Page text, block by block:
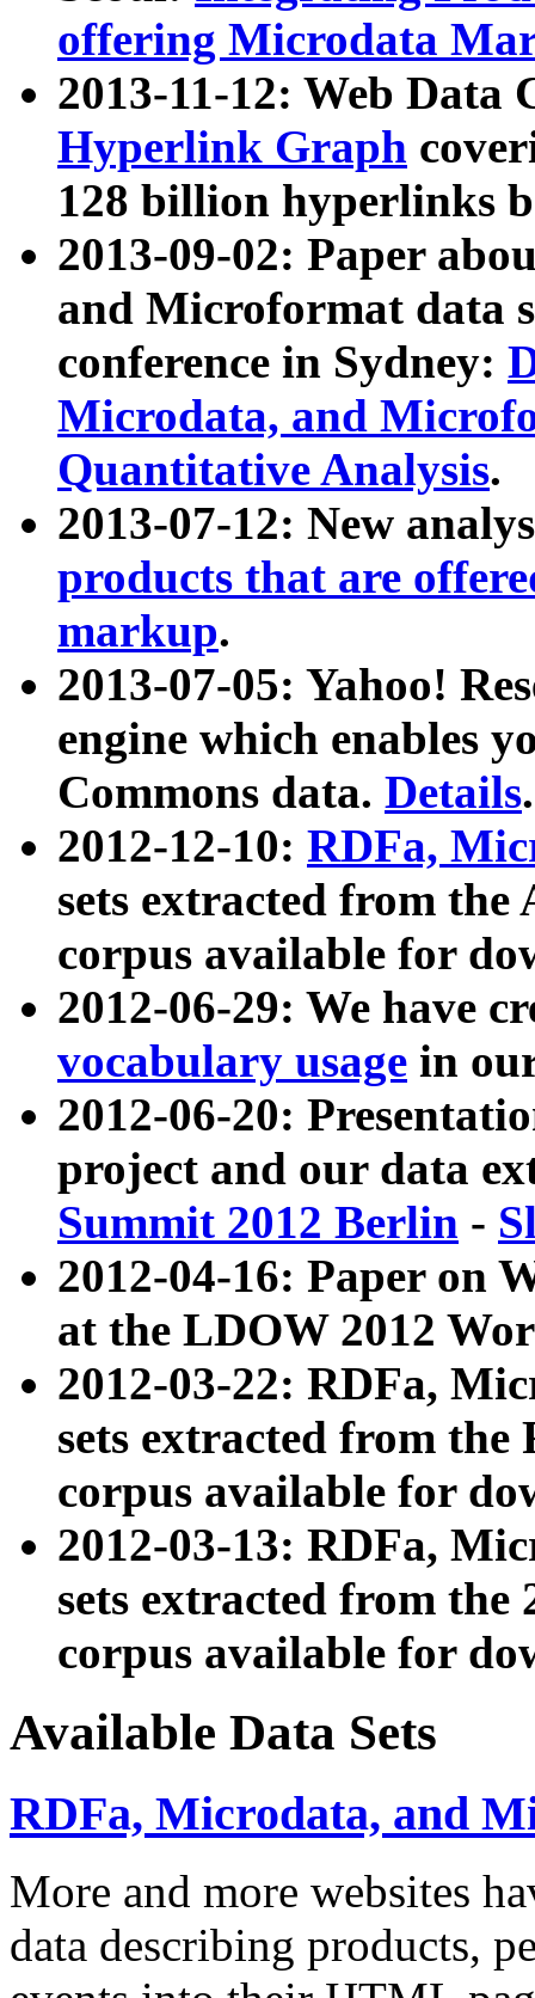
offering Microdata
2013-11-12: Web Data
Hyperlink Graph
128 billion hyperlinks
2013-09-02: Paper
and Microformat data
conference in Sydney:
Microdata, and
Quantitative Analysis.
2013-07-12: New
products that are
markup.
2013-07-05: Yahoo!
engine which enables
Commons data. Details.
2012-12-10: RDFa,
sets extracted from
corpus available for
2012-06-29: We have
vocabulary usage in
2012-06-20:
project and our data
Summit 2012 Berlin -
2012-04-16: Paper on
at the LDOW 2012
2012-03-22: RDFa,
sets extracted from
corpus available for
2012-03-13: RDFa,
sets extracted from the
corpus available for
Available Data Sets
RDFa, Microdata, and
More and more websites
data describing products,